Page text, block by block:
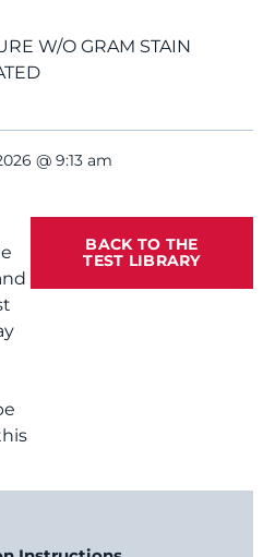
W/O GRAM STAIN
@ 9:13 am
BACK TO THE
TEST LIBRARY